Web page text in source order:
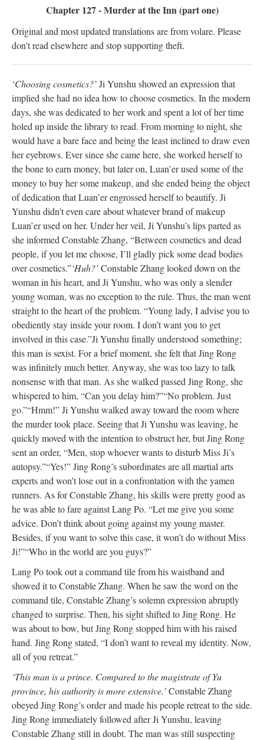
Chapter 127 - Murder at the Inn (part one)
Original and most updated translations are from volare. Please
don't read elsewhere and stop supporting theft.
‘Choosing cosmetics?’Ji Yunshu showed an expression that
implied she had no idea how to choose cosmetics. In the modern
days, she was dedicated to her work and spent a lot of her time
holed up inside the library to read. From morning to night, she
would have a bare face and being the least inclined to draw even
her eyebrows. Ever since she came here, she worked herself to
the bone to earn money, but later on, Luan’er used some of the
money to buy her some makeup, and she ended being the object
of dedication that Luan’er engrossed herself to beautify. Ji
Yunshu didn’t even care about whatever brand of makeup
Luan’er used on her. Under her veil, Ji Yunshu’s lips parted as
she informed Constable Zhang, “Between cosmetics and dead
people, if you let me choose, I’ll gladly pick some dead bodies
over cosmetics.”‘Huh?’Constable Zhang looked down on the
woman in his heart, and Ji Yunshu, who was only a slender
young woman, was no exception to the rule. Thus, the man went
straight to the heart of the problem. “Young lady, I advise you to
obediently stay inside your room. I don’t want you to get
involved in this case.”Ji Yunshu finally understood something;
this man is sexist. For a brief moment, she felt that Jing Rong
was infinitely much better. Anyway, she was too lazy to talk
nonsense with that man. As she walked passed Jing Rong, she
whispered to him, “Can you delay him?”“No problem. Just
go.”“Hmm!” Ji Yunshu walked away toward the room where
the murder took place. Seeing that Ji Yunshu was leaving, he
quickly moved with the intention to obstruct her, but Jing Rong
sent an order, “Men, stop whoever wants to disturb Miss Ji’s
autopsy.”“Yes!” Jing Rong’s subordinates are all martial arts
experts and won’t lose out in a confrontation with the yamen
runners. As for Constable Zhang, his skills were pretty good as
he was able to fare against Lang Po. “Let me give you some
advice. Don’t think about going against my young master.
Besides, if you want to solve this case, it won’t do without Miss
Ji!”“Who in the world are you guys?”
Lang Po took out a command tile from his waistband and
showed it to Constable Zhang. When he saw the word on the
command tile, Constable Zhang’s solemn expression abruptly
changed to surprise. Then, his sight shifted to Jing Rong. He
was about to bow, but Jing Rong stopped him with his raised
hand. Jing Rong stated, “I don’t want to reveal my identity. Now,
all of you retreat.”
‘This man is a prince. Compared to the magistrate of Yu
province, his authority is more extensive.’Constable Zhang
obeyed Jing Rong’s order and made his people retreat to the side.
Jing Rong immediately followed after Ji Yunshu, leaving
Constable Zhang still in doubt. The man was still suspecting